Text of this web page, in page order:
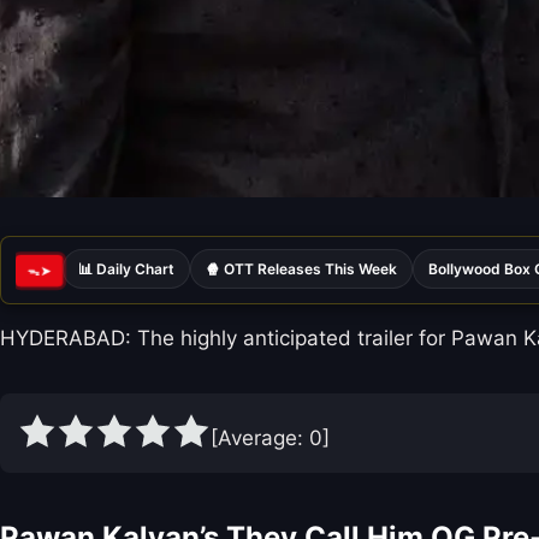
ᯓ➤ 📊 Daily Chart 🍿 OTT Releases This Week Bollywood Box
HYDERABAD: The highly anticipated trailer for Pawan
[Average: 0]